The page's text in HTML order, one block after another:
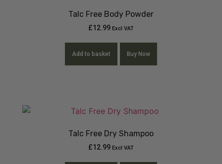
Talc Free Body Powder
£12.99 Excl VAT
Add to basket Buy Now
Talc Free Dry Shampoo
£12.99 Excl VAT